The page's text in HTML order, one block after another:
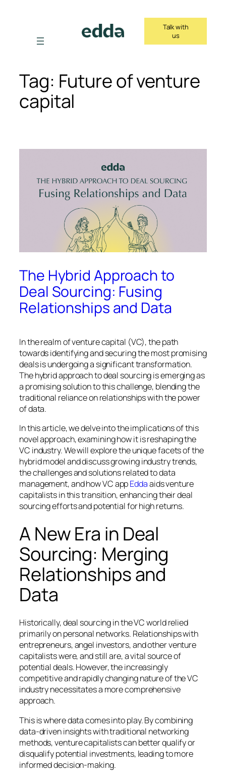
content
Talk with
us
Tag: Future of venture
capital
The Hybrid Approach to
Deal Sourcing: Fusing
Relationships and Data
In the realm of venture capital (VC), the path
towards identifying and securing the most promising
deals is undergoing a significant transformation.
The hybrid approach to deal sourcing is emerging as
a promising solution to this challenge, blending the
traditional reliance on relationships with the power
of data.
In this article, we delve into the implications of this
novel approach, examining how it is reshaping the
VC industry. We will explore the unique facets of the
hybrid model and discuss growing industry trends,
the challenges and solutions related to data
management, and how VC appEddaaids venture
capitalists in this transition, enhancing their deal
sourcing efforts and potential for high returns.
A New Era in Deal
Sourcing: Merging
Relationships and
Data
Historically, deal sourcing in the VC world relied
primarily on personal networks. Relationships with
entrepreneurs, angel investors, and other venture
capitalists were, and still are, a vital source of
potential deals. However, the increasingly
competitive and rapidly changing nature of the VC
industry necessitates a more comprehensive
approach.
This is where data comes into play. By combining
data-driven insights with traditional networking
methods, venture capitalists can better qualify or
disqualify potential investments, leading to more
informed decision-making.